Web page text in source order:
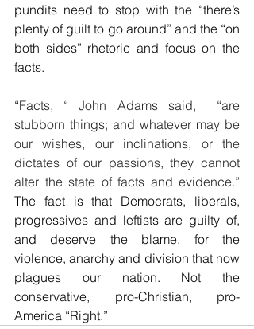
pundits need to stop with the “there’s
plenty of guilt to go around” and the “on
both sides” rhetoric and focus on the
facts.
“Facts, “ John Adams said,  “are
stubborn things; and whatever may be
our wishes, our inclinations, or the
dictates of our passions, they cannot
The fact is that Democrats, liberals,
progressives and leftists are guilty of,
and deserve the blame, for the
violence, anarchy and division that now
plagues our nation. Not the
conservative, pro-Christian, pro-
America “Right.”